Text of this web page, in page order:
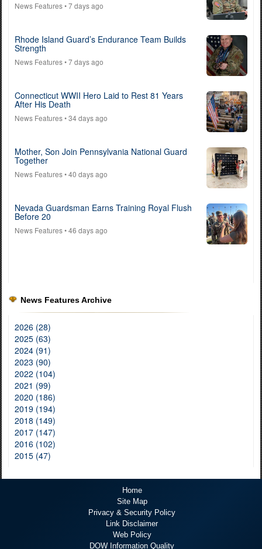
News Features• 7 days ago
Rhode Island Guard’s Endurance Team Builds
Strength
News Features• 7 days ago
Connecticut WWII Hero Laid to Rest 81 Years
After His Death
News Features• 34 days ago
Mother, Son Join Pennsylvania National Guard
Together
News Features• 40 days ago
Nevada Guardsman Earns Training Royal Flush
Before 20
News Features• 46 days ago
News Features Archive
2026 (28)
2025 (63)
2024 (91)
2023 (90)
2022 (104)
2021 (99)
2020 (186)
2019 (194)
2018 (149)
2017 (147)
2016 (102)
2015 (47)
Home
Site Map
Privacy & Security Policy
Link Disclaimer
Web Policy
DOW Information Quality